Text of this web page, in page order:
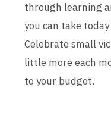
through learning
you can take
Celebrate small
little more each
to your budget.